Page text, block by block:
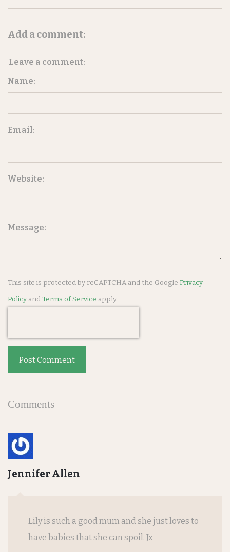
Add a comment:
Leave a comment:
Name:
Email:
Website:
Message:
This site is protected by reCAPTCHA and the Google Privacy
Policy andTerms of Service apply.
Post Comment
Comments
Jennifer Allen
Lily is such a good mum and she just loves to
have babies that she can spoil. Jx